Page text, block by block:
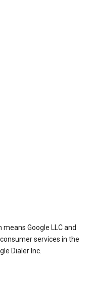
Google LLC and
services in the
Dialer Inc.